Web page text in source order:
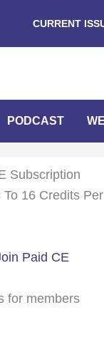
CURRENT
PODCAST
Subscription
To 16 Credits Per
Paid CE
for members